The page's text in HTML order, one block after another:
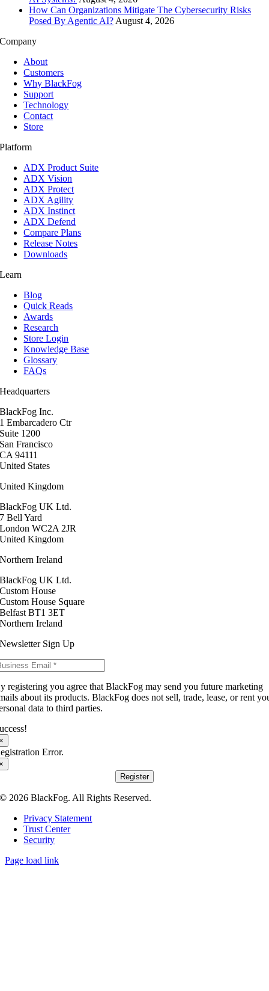
How Can Organizations Mitigate The Cybersecurity Risks
Posed By Agentic AI? August 4, 2026
Company
About
Customers
Why BlackFog
Support
Technology
Contact
Store
Platform
ADX Product Suite
ADX Vision
ADX Protect
ADX Agility
ADX Instinct
ADX Defend
Compare Plans
Release Notes
Downloads
Learn
Blog
Quick Reads
Awards
Research
Store Login
Knowledge Base
Glossary
FAQs
Headquarters
BlackFog Inc.
1 Embarcadero Ctr
Suite 1200
San Francisco
CA 94111
United States
United Kingdom
BlackFog UK Ltd.
7 Bell Yard
London WC2A 2JR
United Kingdom
Northern Ireland
BlackFog UK Ltd.
Custom House
Custom House Square
Belfast BT1 3ET
Northern Ireland
Newsletter Sign Up
registering you agree that BlackFog may send you future marketing
about its products. BlackFog does not sell, trade, lease, or rent
data to third parties.
Error.
Register
© 2026 BlackFog. All Rights Reserved.
Privacy Statement
Trust Center
Security
Page load link